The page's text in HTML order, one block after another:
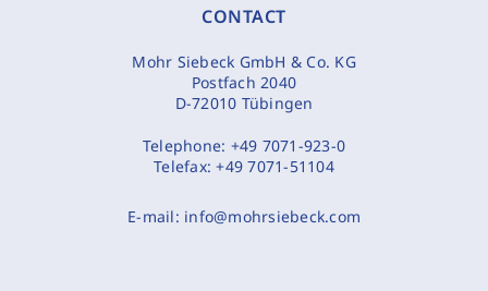
CONTACT
Mohr Siebeck GmbH & Co. KG
Postfach 2040
D-72010 Tübingen
Telephone: +49 7071-923-0
Telefax:+49 7071-51104
E-mail: info@mohrsiebeck.com